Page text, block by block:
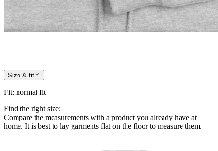
Size & fit
Fit: normal fit
Find the right size:
Compare the measurements with a product you already have at
home. It is best to lay garments flat on the floor to measure them.